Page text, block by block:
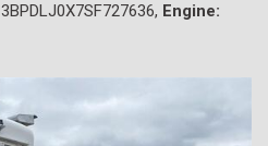
3BPDLJ0X7SF727636, Engine: